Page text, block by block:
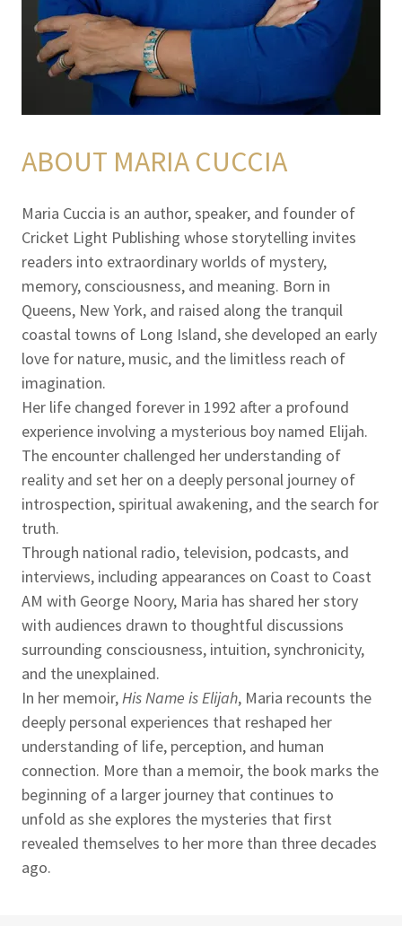
ABOUT MARIA CUCCIA
Maria Cuccia is an author, speaker, and founder of
Cricket Light Publishing whose storytelling invites
readers into extraordinary worlds of mystery,
memory, consciousness, and meaning. Born in
Queens, New York, and raised along the tranquil
coastal towns of Long Island, she developed an early
love for nature, music, and the limitless reach of
imagination.
Her life changed forever in 1992 after a profound
experience involving a mysterious boy named Elijah.
The encounter challenged her understanding of
reality and set her on a deeply personal journey of
introspection, spiritual awakening, and the search for
truth.
Through national radio, television, podcasts, and
interviews, including appearances on Coast to Coast
AM with George Noory, Maria has shared her story
with audiences drawn to thoughtful discussions
surrounding consciousness, intuition, synchronicity,
and the unexplained.
In her memoir,His Name is Elijah, Maria recounts the
deeply personal experiences that reshaped her
understanding of life, perception, and human
connection. More than a memoir, the book marks the
beginning of a larger journey that continues to
unfold as she explores the mysteries that first
revealed themselves to her more than three decades
ago.